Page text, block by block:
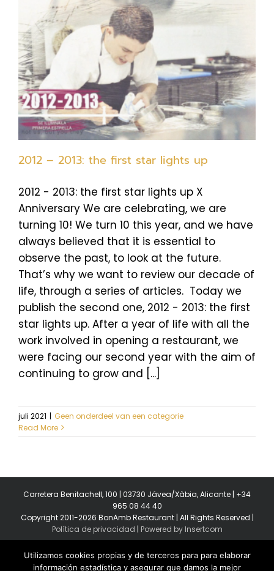
2012 – 2013: the first star lights up
2012 - 2013: the first star lights up X
Anniversary We are celebrating, we are
turning 10! We turn 10 this year, and we have
always believed that it is essential to
observe the past, to look at the future.
That’s why we want to review our decade of
life, through a series of articles. Today we
publish the second one, 2012 - 2013: the first
star lights up. After a year of life with all the
work involved in opening a restaurant, we
were facing our second year with the aim of
continuing to grow and [...]
juli 2021 | Geen onderdeel van een categorie
Read More
Carretera Benitachell, 100 | 03730 Jávea/Xàbia, Alicante | +34
965 08 44 40
Copyright 2011-2026 BonAmb Restaurant | All Rights Reserved |
Política de privacidad | Powered by Insertcom
Utilizamos cookies propias y de terceros para para elaborar
información estadística y asegurar que damos la mejor